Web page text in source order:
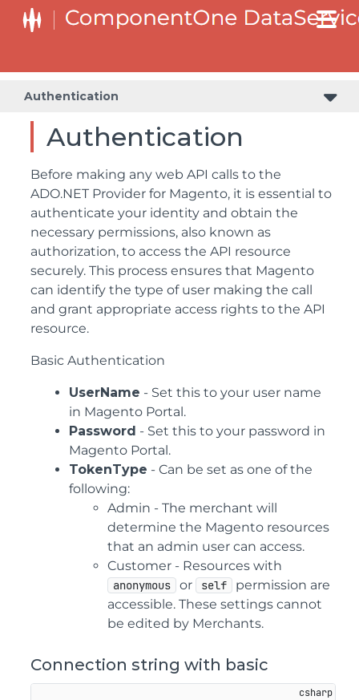
Authentication
Authentication
Before making any web API calls to the
ADO.NET Provider for Magento, it is essential to
authenticate your identity and obtain the
necessary permissions, also known as
authorization, to access the API resource
securely. This process ensures that Magento
can identify the type of user making the call
and grant appropriate access rights to the API
resource.
Basic Authentication
UserName - Set this to your user name
in Magento Portal.
Password - Set this to your password in
Magento Portal.
TokenType - Can be set as one of the
following:
Admin - The merchant will
determine the Magento resources
that an admin user can access.
Customer - Resources with
anonymous or self
permission are
accessible. These settings cannot
be edited by Merchants.
Connection string with basic